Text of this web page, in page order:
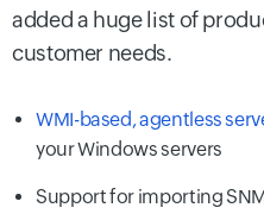
added a huge list of
customer needs.
WMI-based, agentless
your Windows servers
Support for importing